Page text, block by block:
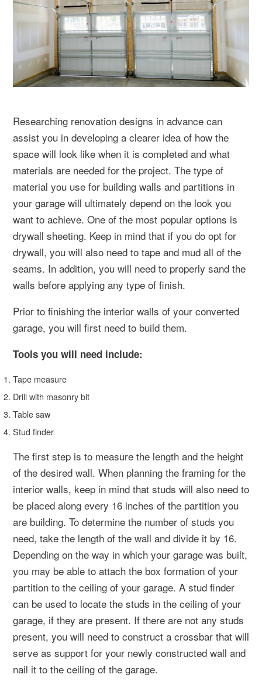
Researching renovation designs in advance can
assist you in developing a clearer idea of how the
space will look like when it is completed and what
materials are needed for the project. The type of
material you use for building walls and partitions in
your garage will ultimately depend on the look you
want to achieve. One of the most popular options is
drywall sheeting. Keep in mind that if you do opt for
drywall, you will also need to tape and mud all of the
seams. In addition, you will need to properly sand the
walls before applying any type of finish.
Prior to finishing the interior walls of your converted
garage, you will first need to build them.
Tools you will need include:
Tape measure
Drill with masonry bit
Table saw
Stud finder
The first step is to measure the length and the height
of the desired wall. When planning the framing for the
interior walls, keep in mind that studs will also need to
be placed along every 16 inches of the partition you
are building. To determine the number of studs you
need, take the length of the wall and divide it by 16.
Depending on the way in which your garage was built,
you may be able to attach the box formation of your
partition to the ceiling of your garage. A stud finder
can be used to locate the studs in the ceiling of your
garage, if they are present. If there are not any studs
present, you will need to construct a crossbar that will
serve as support for your newly constructed wall and
nail it to the ceiling of the garage.